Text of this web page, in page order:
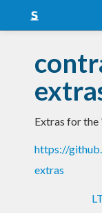
Snapshots
LTS
Nightly
FAQ
Extras for
https://
extras